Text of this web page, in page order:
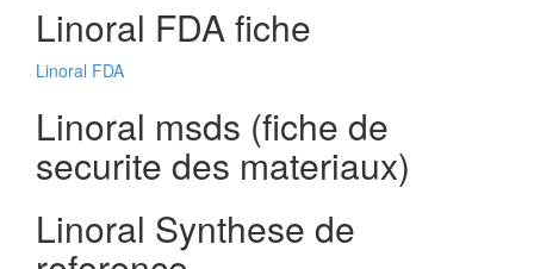
Linoral FDA fiche
Linoral FDA
Linoral msds (fiche de
securite des materiaux)
Linoral Synthese de